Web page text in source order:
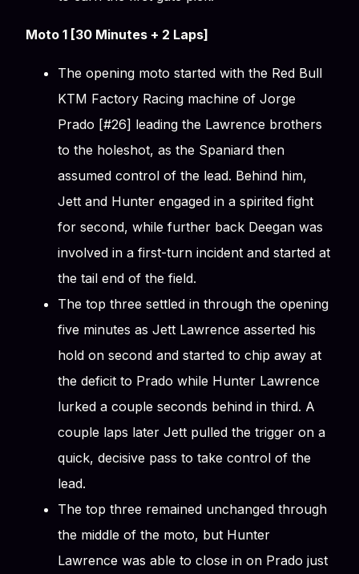
Moto 1 [30 Minutes + 2 Laps]
The opening moto started with the Red Bull
KTM Factory Racing machine of Jorge
Prado [#26] leading the Lawrence brothers
to the holeshot, as the Spaniard then
assumed control of the lead. Behind him,
Jett and Hunter engaged in a spirited fight
for second, while further back Deegan was
involved in a first-turn incident and started at
the tail end of the field.
The top three settled in through the opening
five minutes as Jett Lawrence asserted his
hold on second and started to chip away at
the deficit to Prado while Hunter Lawrence
lurked a couple seconds behind in third. A
couple laps later Jett pulled the trigger on a
quick, decisive pass to take control of the
lead.
The top three remained unchanged through
the middle of the moto, but Hunter
Lawrence was able to close in on Prado just